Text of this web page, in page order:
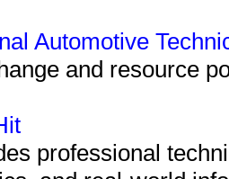
Automotive
and resource
professional